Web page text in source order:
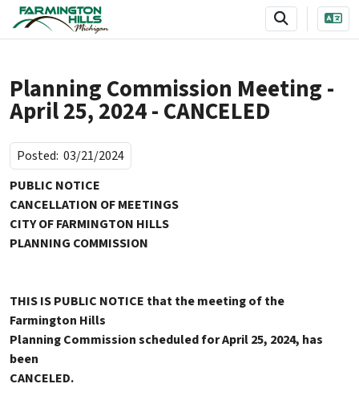
SKIP TO MAIN NAVIGATION SKIP TO MAIN CONTENT
Planning Commission Meeting -
April 25, 2024 - CANCELED
Posted: 03/21/2024
PUBLIC NOTICE
CANCELLATION OF MEETINGS
CITY OF FARMINGTON HILLS
PLANNING COMMISSION
THIS IS PUBLIC NOTICE that the meeting of the
Farmington Hills
Planning Commission scheduled for April 25, 2024, has
been
CANCELED.